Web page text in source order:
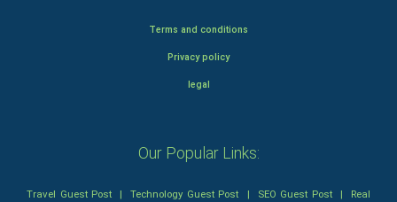
Terms and conditions
Privacy policy
legal
Our Popular Links:
Travel Guest Post |Technology Guest Post | SEO Guest Post| Real